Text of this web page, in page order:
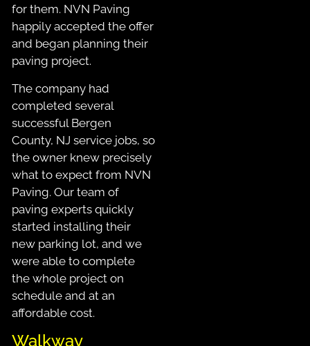
for them. NVN Paving
happily accepted the offer
and began planning their
paving project.
The company had
completed several
successful Bergen
County, NJ service jobs, so
the owner knew precisely
what to expect from NVN
Paving. Our team of
paving experts quickly
started installing their
new parking lot, and we
were able to complete
the whole project on
schedule and at an
affordable cost.
Walkway